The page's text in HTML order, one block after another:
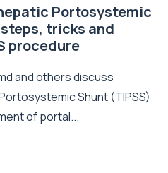
Portosystemic
tricks and
procedure
and others discuss
Shunt (TIPSS)
of portal...